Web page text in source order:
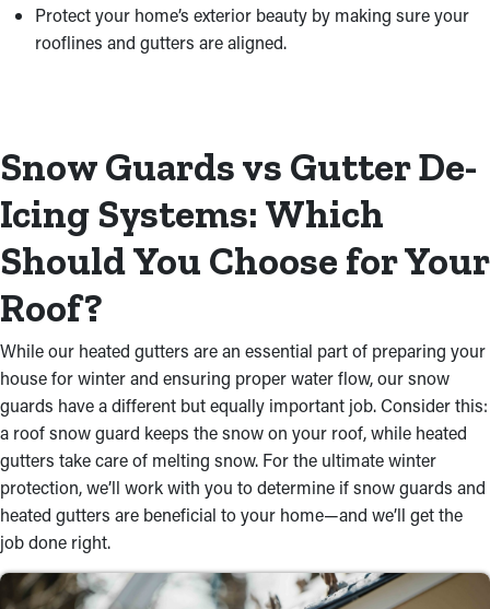
Protect your home’s exterior beauty by making sure your
rooflines and gutters are aligned.
Snow Guards vs Gutter De-
Icing Systems: Which
Should You Choose for Your
Roof?
While our heated gutters are an essential part of preparing your
house for winter and ensuring proper water flow, our snow
guards have a different but equally important job. Consider this:
a roof snow guard keeps the snow on your roof, while heated
gutters take care of melting snow. For the ultimate winter
protection, we’ll work with you to determine if snow guards and
heated gutters are beneficial to your home—and we’ll get the
job done right.